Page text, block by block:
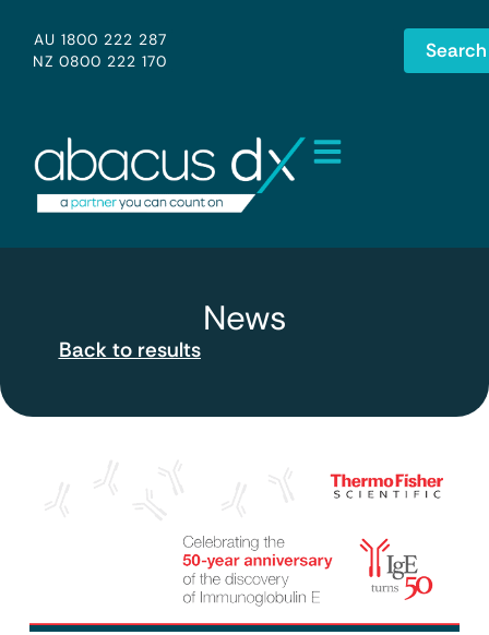
AU 1800 222 287
NZ 0800 222 170
Search
News
Back to results